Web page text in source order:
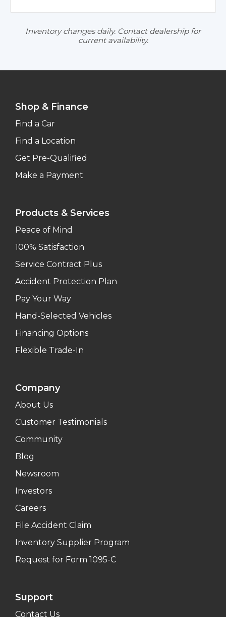
Inventory changes daily. Contact dealership for
current availability.
Shop & Finance
Find a Car
Find a Location
Get Pre-Qualified
Make a Payment
Products & Services
Peace of Mind
100% Satisfaction
Service Contract Plus
Accident Protection Plan
Pay Your Way
Hand-Selected Vehicles
Financing Options
Flexible Trade-In
Company
About Us
Customer Testimonials
Community
Blog
Newsroom
Investors
Careers
File Accident Claim
Inventory Supplier Program
Request for Form 1095-C
Support
Contact Us